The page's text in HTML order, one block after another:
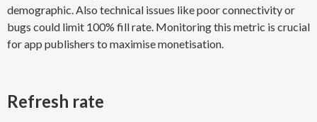
demographic. Also technical issues like poor connectivity or
bugs could limit 100% fill rate. Monitoring this metric is crucial
for app publishers to maximise monetisation.
Refresh rate